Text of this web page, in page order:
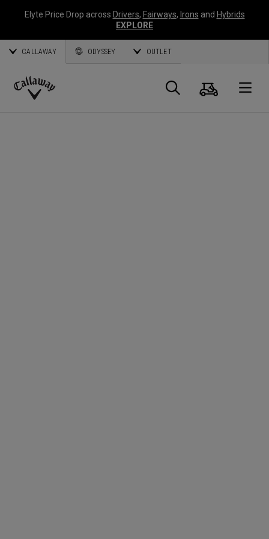
Elyte Price Drop across Drivers, Fairways, Irons and Hybrids
EXPLORE
CALLAWAY ODYSSEY OUTLET
Callaway
Search
Cart